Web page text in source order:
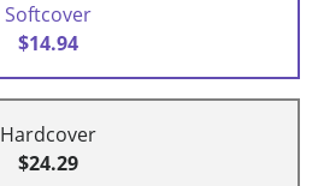
Softcover
$14.94
Hardcover
$24.29